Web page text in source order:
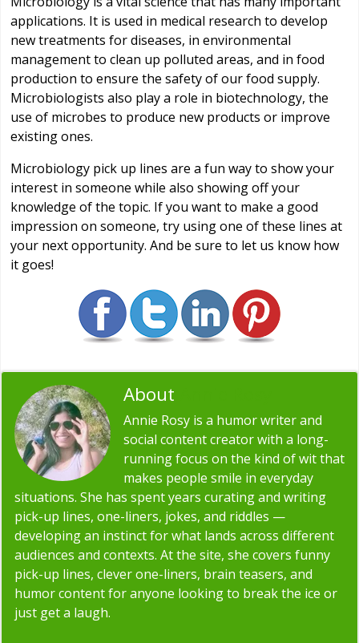
applications. It is used in medical research to develop
new treatments for diseases, in environmental
management to clean up polluted areas, and in food
production to ensure the safety of our food supply.
Microbiologists also play a role in biotechnology, the
use of microbes to produce new products or improve
existing ones.
Microbiology pick up lines are a fun way to show your
interest in someone while also showing off your
knowledge of the topic. If you want to make a good
impression on someone, try using one of these lines at
your next opportunity. And be sure to let us know how
it goes!
About
Annie Rosy is a humor writer and
social content creator with a long-
running focus on the kind of wit that
makes people smile in everyday
situations. She has spent years curating and writing
pick-up lines, one-liners, jokes, and riddles —
developing an instinct for what lands across different
audiences and contexts. At the site, she covers funny
pick-up lines, clever one-liners, brain teasers, and
humor content for anyone looking to break the ice or
just get a laugh.